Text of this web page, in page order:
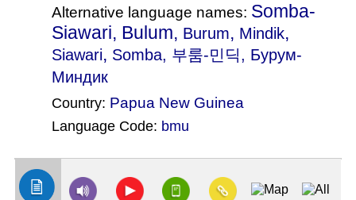
Alternative language names: Somba-
Siawari, Bulum, Burum, Mindik,
Siawari, Somba, 부룸-민딕, Бурум-
Миндик
Country: Papua New Guinea
Language Code: bmu